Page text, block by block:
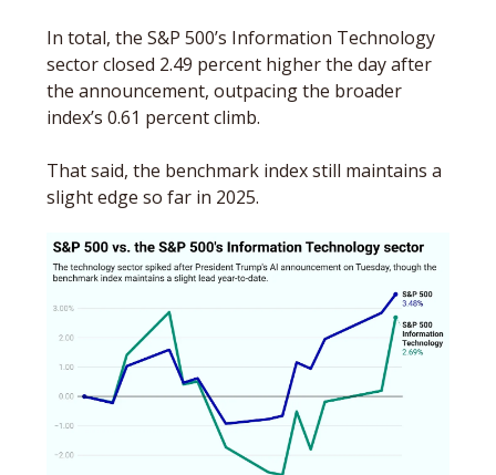
In total, the S&P 500’s Information Technology
sector closed 2.49 percent higher the day after
the announcement, outpacing the broader
index’s 0.61 percent climb.
That said, the benchmark index still maintains a
slight edge so far in 2025.